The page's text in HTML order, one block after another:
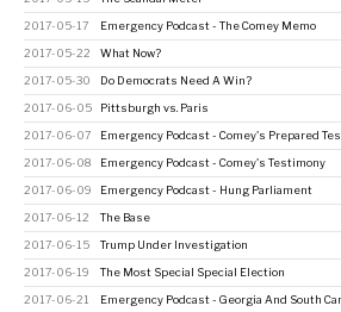
2017-05-17 Emergency Podcast - The Comey Memo
2017-05-22 What Now?
2017-05-30 Do Democrats Need A Win?
2017-06-05 Pittsburgh vs. Paris
2017-06-07 Emergency Podcast - Comey's Prepared
2017-06-08 Emergency Podcast - Comey's Testimony
2017-06-09 Emergency Podcast - Hung Parliament
2017-06-12 The Base
2017-06-15 Trump Under Investigation
2017-06-19 The Most Special Special Election
2017-06-21 Emergency Podcast - Georgia And South